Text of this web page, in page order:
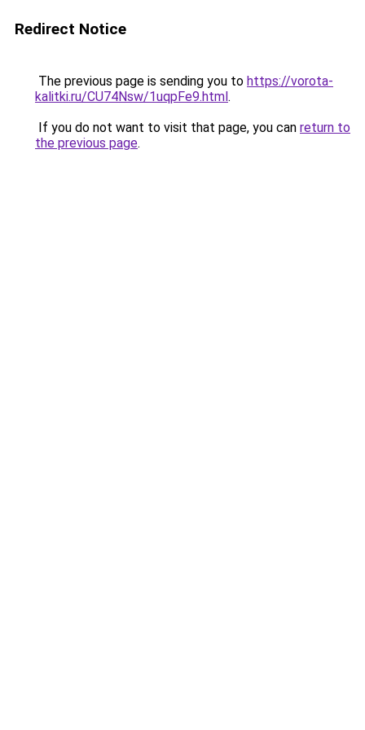
Redirect Notice
The previous page is sending you to https://vorota-
kalitki.ru/CU74Nsw/1uqpFe9.html.
If you do not want to visit that page, you can return to
the previous page.